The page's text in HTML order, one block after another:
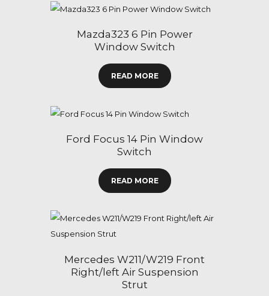
Mazda323 6 Pin Power
Window Switch
READ MORE
Ford Focus 14 Pin Window
Switch
READ MORE
Mercedes W211/W219 Front
Right/left Air Suspension
Strut